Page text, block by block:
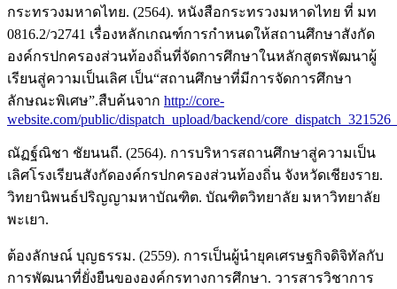
กระทรวงมหาดไทย. (2564). หนังสือกระทรวงมหาดไทย ที่ มท
0816.2/ว2741 เรื่องหลักเกณฑ์การกำหนดให้สถานศึกษาสังกัด
องค์กรปกครองส่วนท้องถิ่นที่จัดการศึกษาในหลักสูตรพัฒนาผู้
เรียนสู่ความเป็นเลิศ เป็น“สถานศึกษาที่มีการจัดการศึกษา
ลักษณะพิเศษ”.สืบค้นจาก http://core-
website.com/public/dispatch_upload/backend/
ณัฏฐ์ณิชา ชัยนนถี. (2564). การบริหารสถานศึกษาสู่ความเป็น
เลิศโรงเรียนสังกัดองค์กรปกครองส่วนท้องถิ่น จังหวัดเชียงราย.
วิทยานิพนธ์ปริญญามหาบัณฑิต. บัณฑิตวิทยาลัย มหาวิทยาลัย
พะเยา.
ต้องลักษณ์ บุญธรรม. (2559). การเป็นผู้นำยุคเศรษฐกิจดิจิทัลกับ
การพัฒนาที่ยั่งยืนขององค์กรทางการศึกษา. วารสารวิชาการ